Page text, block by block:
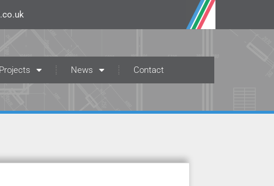
Projects News Contact